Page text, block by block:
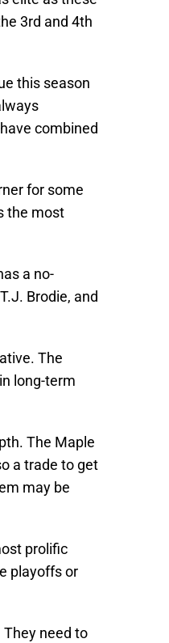
3rd and 4th
this season
combined
for some
the most
a no-
Brodie, and
The
long-term
The Maple
a trade to get
may be
prolific
playoffs or
need to